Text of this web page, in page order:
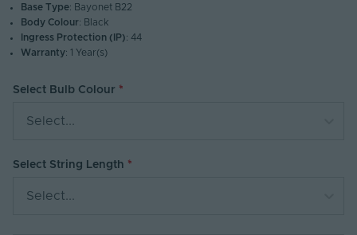
Base Type: Bayonet B22
Body Colour: Black
Ingress Protection (IP): 44
Warranty: 1 Year(s)
Select Bulb Colour
Select...
Select String Length
Select...